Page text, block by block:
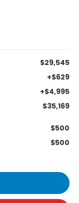
$29,545
+$629
+$4,995
$35,169
$500
$500